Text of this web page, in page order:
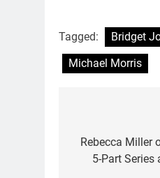
Tagged: Bridget
Michael Morris
navigation
Rebecca Miller
5-Part Series